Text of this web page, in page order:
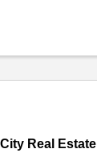
Real Estate